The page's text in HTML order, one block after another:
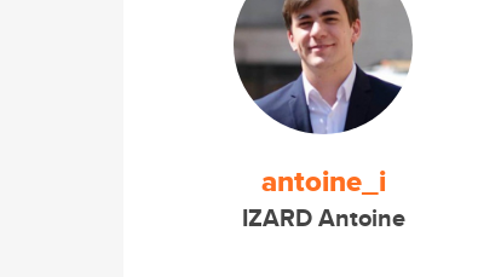
antoine_i
IZARD Antoine